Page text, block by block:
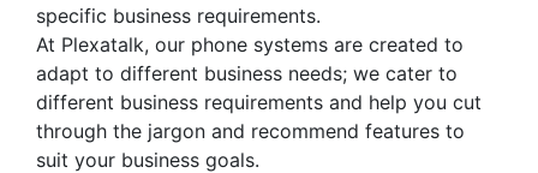
specific business requirements.
At Plexatalk, our phone systems are created to
adapt to different business needs; we cater to
different business requirements and help you cut
through the jargon and recommend features to
suit your business goals.